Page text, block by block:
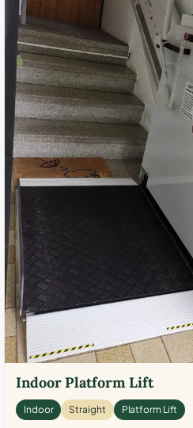
Indoor Platform Lift
Indoor Straight Platform Lift